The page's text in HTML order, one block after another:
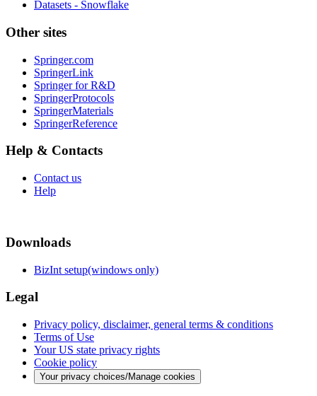
Datasets - Snowflake
Other sites
Springer.com
SpringerLink
Springer for R&D
SpringerProtocols
SpringerMaterials
SpringerReference
Help & Contacts
Contact us
Help
Downloads
BizInt setup(windows only)
Legal
Privacy policy, disclaimer, general terms & conditions
Terms of Use
Your US state privacy rights
Cookie policy
Your privacy choices/Manage cookies